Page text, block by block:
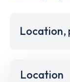
Location,
Location